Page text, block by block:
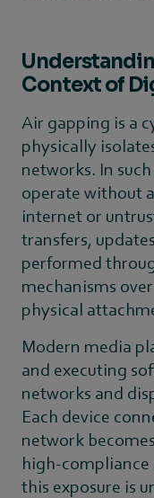
Context of
Air gapping is a
physically
networks. In
operate without
internet or
transfers,
performed
mechanisms
physical
Modern media
and executing
networks and
Each device
network
high-compliance
this exposure is